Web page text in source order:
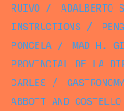
RUIVO/ ADALBERTO
INSTRUCTIONS /
PONCELA/ MAD H.
PROVINCIAL DE LA
CARLES / GASTRONOMY
ABBOTT AND COSTELLO